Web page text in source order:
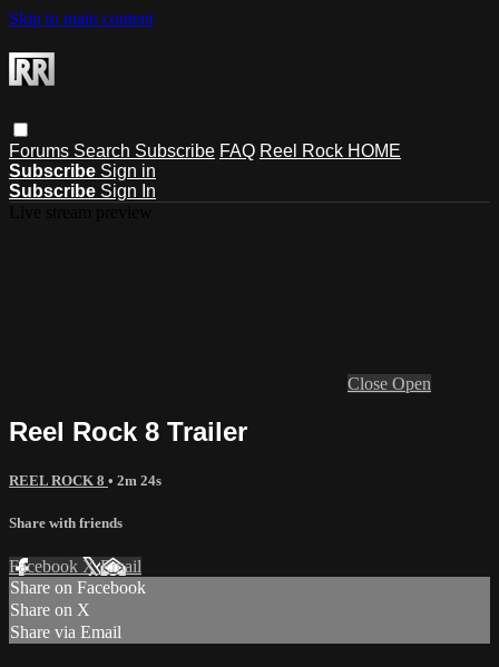
Skip to main content
Forums Search Subscribe FAQ Reel Rock HOME
Subscribe Sign in
Subscribe Sign In
Close Open
Reel Rock 8 Trailer
REEL ROCK 8 • 2m 24s
Share with friends
Facebook XEmail
Share on Facebook
Share on X
Share via Email